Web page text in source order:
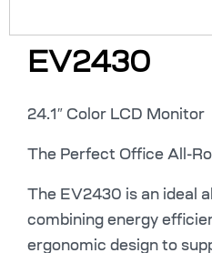
EV2430
24.1″ Color LCD Monitor
The Perfect Office All-
The EV2430 is an ideal
combining energy
ergonomic design to